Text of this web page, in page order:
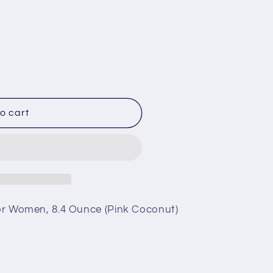
cart
Women, 8.4 Ounce (Pink Coconut)